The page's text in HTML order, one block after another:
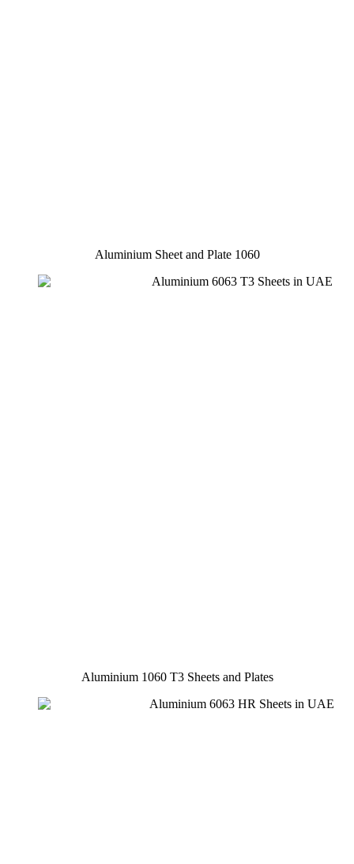
Aluminium Sheet and Plate 1060
Aluminium 1060 T3 Sheets and Plates